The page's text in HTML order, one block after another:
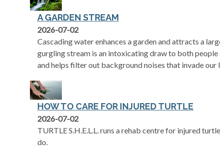
A GARDEN STREAM
2026-07-02
Cascading water enhances a garden and attracts a
gurgling stream is an intoxicating draw to both
and helps filter out background noises that invade our
HOW TO CARE FOR INJURED TURTLE
2026-07-02
TURTLE S.H.E.L.L. runs a rehab centre for injured
do.